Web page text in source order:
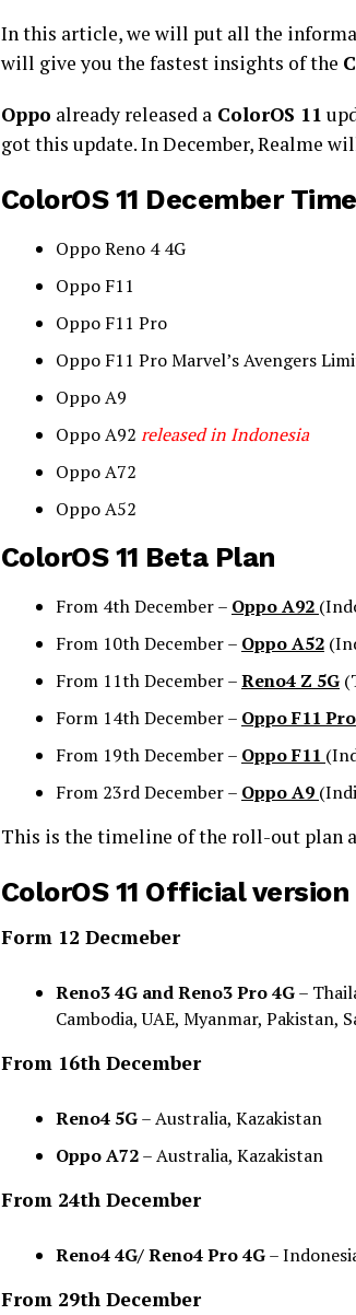
In this article, we will put all the
will give you the fastest insights of the
Oppo already released a ColorOS 11
got this update. In December, Realme
ColorOS 11 December
Oppo Reno 4 4G
Oppo F11
Oppo F11 Pro
Oppo F11 Pro Marvel’s Avengers
Oppo A9
Oppo A92 released in Indonesia
Oppo A72
Oppo A52
ColorOS 11 Beta Plan
From 4th December – Oppo A92
From 10th December – Oppo A52
From 11th December –Reno4 Z 5G
Form 14th December – Oppo F11 Pro
From 19th December – Oppo F11
From 23rd December – Oppo A9
This is the timeline of the roll-out plan
ColorOS 11 Official version
Form 12 Decmeber
Reno3 4G and Reno3 Pro 4G–
Cambodia, UAE, Myanmar, Pakistan,
From 16th December
Reno4 5G– Australia, Kazakistan
Oppo A72– Australia, Kazakistan
From 24th December
Reno4 4G/ Reno4 Pro 4G–
From 29th December